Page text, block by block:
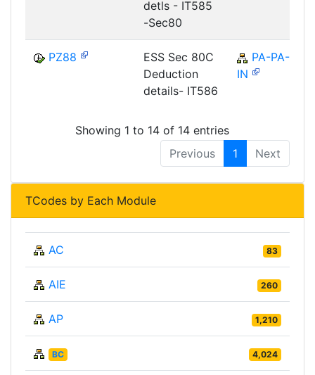
detls - IT585
-Sec80
PZ88
ESS Sec 80C
Deduction
details- IT586
PA-PA-
IN
Showing 1 to 14 of 14 entries
Previous
1 Next
TCodes by Each Module
AC 83
AIE 260
AP 1,210
BC 4,024